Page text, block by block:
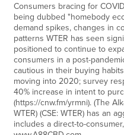
Consumers bracing for
being dubbed "homebody
demand spikes, changes in
patterns WTER has seen
positioned to continue to
consumers in a post-
cautious in their buying
moving into 2020; survey
40% increase in intent to
(https://cnw.fm/yrmni). (The
WTER) (CSE: WTER) has an
includes a direct-to-